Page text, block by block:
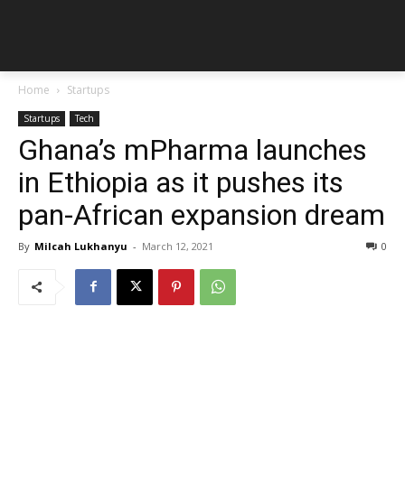
Home Startups
Startups Tech
Ghana’s mPharma launches
in Ethiopia as it pushes its
pan-African expansion dream
By Milcah Lukhanyu - March 12, 2021 0